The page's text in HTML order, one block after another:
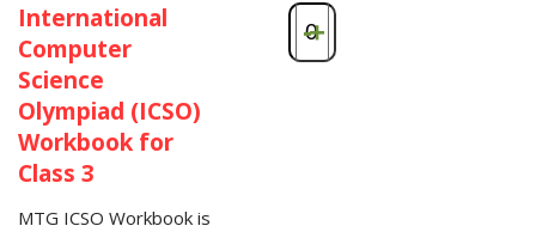
International
Computer
Science
Olympiad (ICSO)
Workbook for
Class 3
MTG ICSO Workbook is
-+